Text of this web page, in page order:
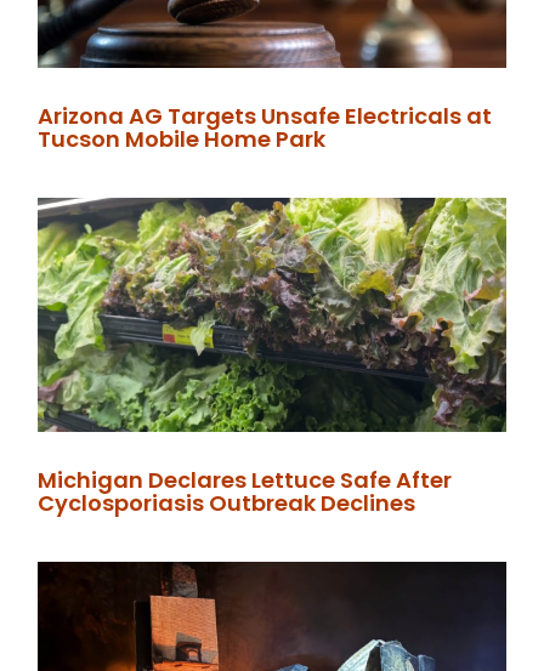
Arizona AG Targets Unsafe Electricals at
Tucson Mobile Home Park
Michigan Declares Lettuce Safe After
Cyclosporiasis Outbreak Declines